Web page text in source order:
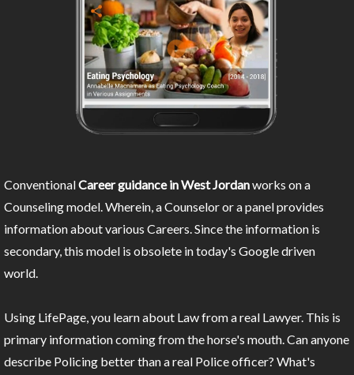
ConventionalCareer guidance in West Jordanworks on a
Counseling model. Wherein, a Counselor or a panel provides
information about various Careers. Since the information is
secondary, this model is obsolete in today's Google driven
world.
Using LifePage, you learn about Law from a real Lawyer. This is
primary information coming from the horse's mouth. Can anyone
describe Policing better than a real Police officer? What's